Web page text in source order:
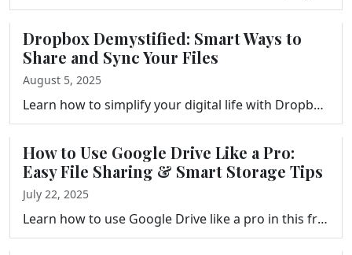
Dropbox Demystified: Smart Ways to
Share and Sync Your Files
August 5, 2025
Learn how to simplify your digital life with Dropbox. This episode of Your Tech Makeover explores smart file sharing, syncing, recovery, and storage t…
How to Use Google Drive Like a Pro:
Easy File Sharing & Smart Storage Tips
July 22, 2025
Learn how to use Google Drive like a pro in this friendly episode of Your Tech Makeover. Discover tips for organizing folders, sharing files safely, a…